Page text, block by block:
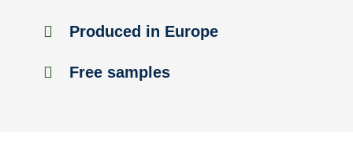
Produced in Europe
Free samples